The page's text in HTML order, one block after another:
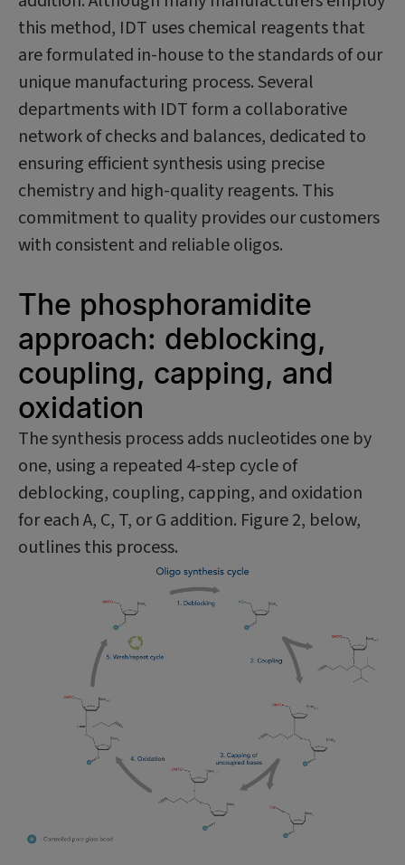
this method, IDT uses chemical reagents that
are formulated in-house to the standards of our
unique manufacturing process. Several
departments with IDT form a collaborative
network of checks and balances, dedicated to
ensuring efficient synthesis using precise
chemistry and high-quality reagents. This
commitment to quality provides our customers
with consistent and reliable oligos.
The phosphoramidite
approach: deblocking,
coupling, capping, and
oxidation
The synthesis process adds nucleotides one by
one, using a repeated 4-step cycle of
deblocking, coupling, capping, and oxidation
for each A, C, T, or G addition. Figure 2, below,
outlines this process.